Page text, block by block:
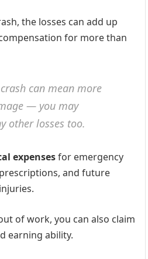
the losses can add up
for more than
can mean more
— you may
other losses too.
expensesfor emergency
and future
of work, you can also claim
earning ability.